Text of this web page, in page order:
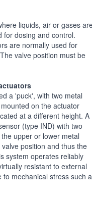
liquids, air or gases
for dosing and control.
are normally used for
valve position must be
a 'puck', with two metal
on the actuator
at a different height. A
(type IND) with two
upper or lower metal
position and thus the
system operates reliably
resistant to external
to mechanical stress such